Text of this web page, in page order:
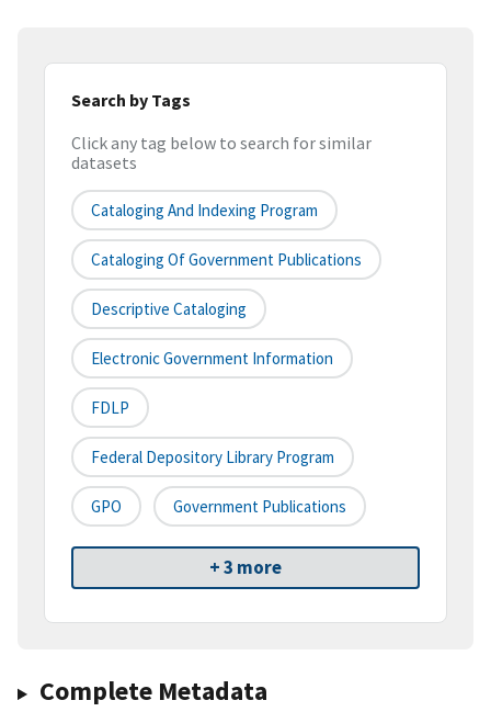
Search by Tags
Click any tag below to search for similar
datasets
Cataloging And Indexing Program
Cataloging Of Government Publications
Descriptive Cataloging
Electronic Government Information
FDLP
Federal Depository Library Program
GPO Government Publications
+ 3 more
Complete Metadata